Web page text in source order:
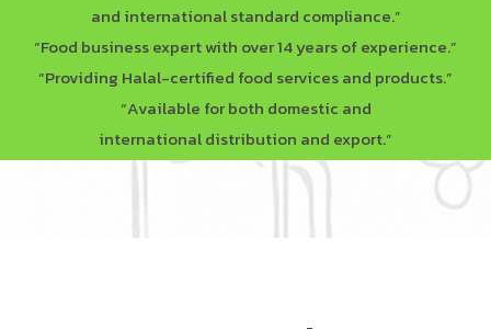
and international standard compliance.”
“Food business expert with over 14 years of experience.”
“Providing Halal-certified food services and products.”
“Available for both domestic and
international distribution and export.”